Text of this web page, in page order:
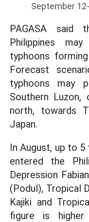
September
PAGASA said
Philippines
typhoons
Forecast
typhoons may
Southern
north, towards
Japan.
In August, up to
entered the
Depression
(Podul), Tropical
Kajiki and
figure is